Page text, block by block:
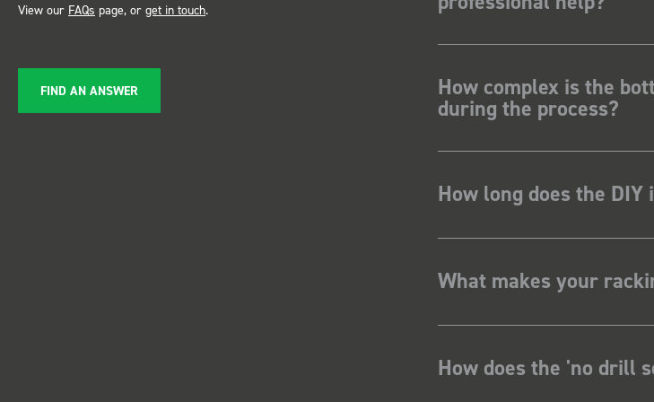
View our FAQs page, or get in touch.
FIND AN ANSWER How complex is the
during the process?
How long does the
What makes your
How does the 'no drill